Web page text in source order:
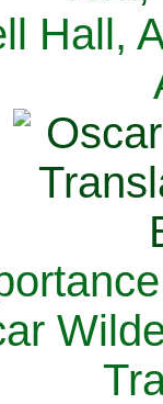
Hall,